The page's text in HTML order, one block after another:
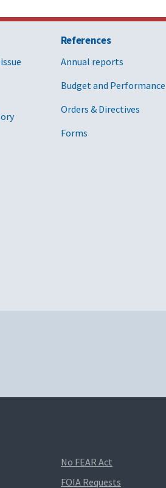
References
Annual reports
Budget and Performance
Orders & Directives
Forms
No FEAR Act
FOIA Requests